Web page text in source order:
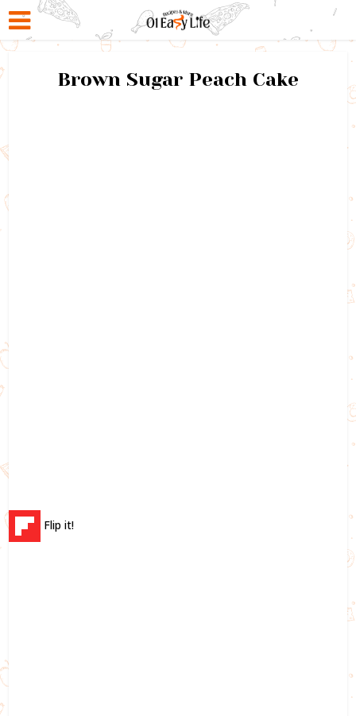
Brown Sugar Peach Cake
Flip it!